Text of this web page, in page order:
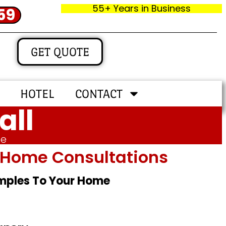
55+ Years in Business
GET QUOTE
HOTEL CONTACT
Consultations
To Your Home